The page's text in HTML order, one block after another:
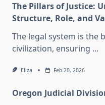
The Pillars of Justice:
Structure, Role, and
The legal system is the
civilization, ensuring ...
Eliza Feb 20, 2026
Oregon Judicial